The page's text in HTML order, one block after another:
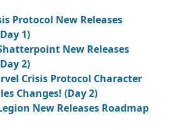
Protocol New Releases
1)
New Releases
2)
Crisis Protocol Character
Changes! (Day 2)
New Releases Roadmap